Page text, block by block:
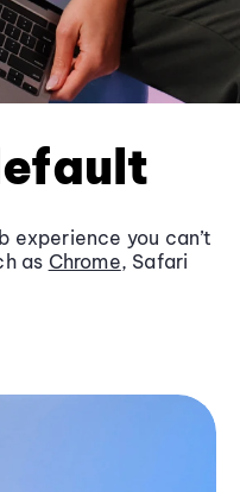
experience you can’t
as Chrome, Safari